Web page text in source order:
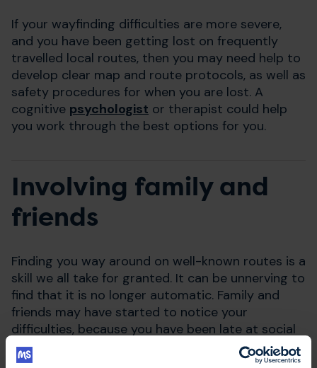
If your wayfinding difficulties are more severe,
and you have been getting lost on frequently
travelled local routes, then you may need help to
develop clear map and route protocols, as well as
safety procedures for when you are lost. A
cognitive psychologist or therapist could help
you work through the best options for you.
Involving family and
friends
Finding you way around on well-known routes is a
skill we all take for granted. It can be unnerving to
find that it is no longer automatic. Family and
friends may have started to notice your
difficulties, because you have been late at social
or work events, or perhaps they were with you
when you couldn't find your way somewhere.